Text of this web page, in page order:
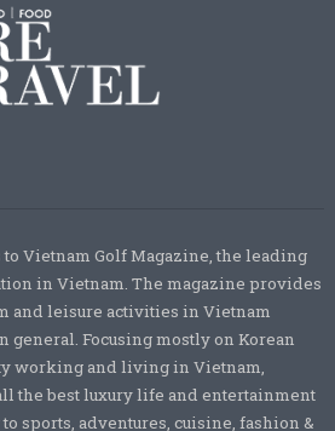
Vietnam Golf Magazine, the leading
in Vietnam. The magazine provides
and leisure activities in Vietnam
Focusing mostly on Korean
working and living in Vietnam,
the best luxury life and entertainment
sports, adventures, cuisine, fashion &